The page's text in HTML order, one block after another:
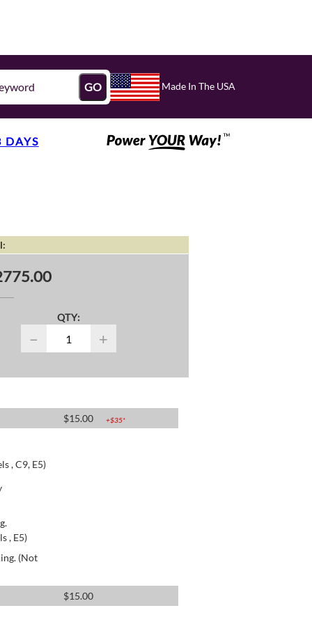
GO Made In The USA
DAYS
QTY:
− +
$15.00 +$35*
, C9, E5)
, E5)
(Not
$15.00